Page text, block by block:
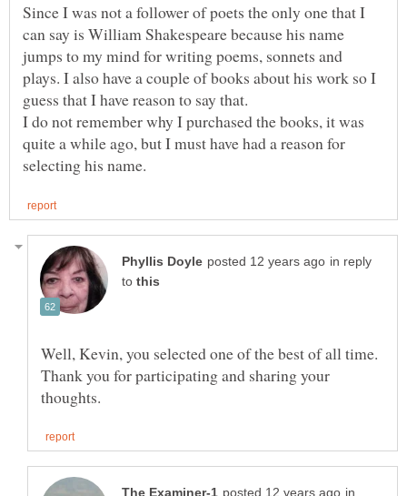
Since I was not a follower of poets the only one that I
can say is William Shakespeare because his name
jumps to my mind for writing poems, sonnets and
plays. I also have a couple of books about his work so I
I do not remember why I purchased the books, it was
quite a while ago, but I must have had a reason for
in reply
to
Well, Kevin, you selected one of the best of all time.
Thank you for participating and sharing your
in